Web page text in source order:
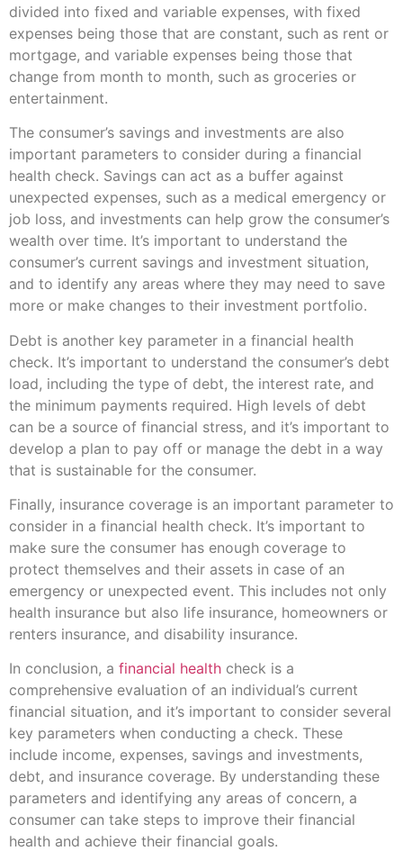
divided into fixed and variable expenses, with fixed
expenses being those that are constant, such as rent or
mortgage, and variable expenses being those that
change from month to month, such as groceries or
entertainment.
The consumer’s savings and investments are also
important parameters to consider during a financial
health check. Savings can act as a buffer against
unexpected expenses, such as a medical emergency or
job loss, and investments can help grow the consumer’s
wealth over time. It’s important to understand the
consumer’s current savings and investment situation,
and to identify any areas where they may need to save
more or make changes to their investment portfolio.
Debt is another key parameter in a financial health
check. It’s important to understand the consumer’s debt
load, including the type of debt, the interest rate, and
the minimum payments required. High levels of debt
can be a source of financial stress, and it’s important to
develop a plan to pay off or manage the debt in a way
that is sustainable for the consumer.
Finally, insurance coverage is an important parameter to
consider in a financial health check. It’s important to
make sure the consumer has enough coverage to
protect themselves and their assets in case of an
emergency or unexpected event. This includes not only
health insurance but also life insurance, homeowners or
renters insurance, and disability insurance.
In conclusion, a financial health check is a
comprehensive evaluation of an individual’s current
financial situation, and it’s important to consider several
key parameters when conducting a check. These
include income, expenses, savings and investments,
debt, and insurance coverage. By understanding these
parameters and identifying any areas of concern, a
consumer can take steps to improve their financial
health and achieve their financial goals.